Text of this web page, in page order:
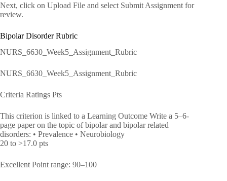
Next, click on Upload File and select Submit Assignment for
review.
Bipolar Disorder Rubric
NURS_6630_Week5_Assignment_Rubric
NURS_6630_Week5_Assignment_Rubric
Criteria Ratings Pts
This criterion is linked to a Learning Outcome Write a 5–6-
page paper on the topic of bipolar and bipolar related
disorders: • Prevalence • Neurobiology
20 to >17.0 pts
Excellent Point range: 90–100